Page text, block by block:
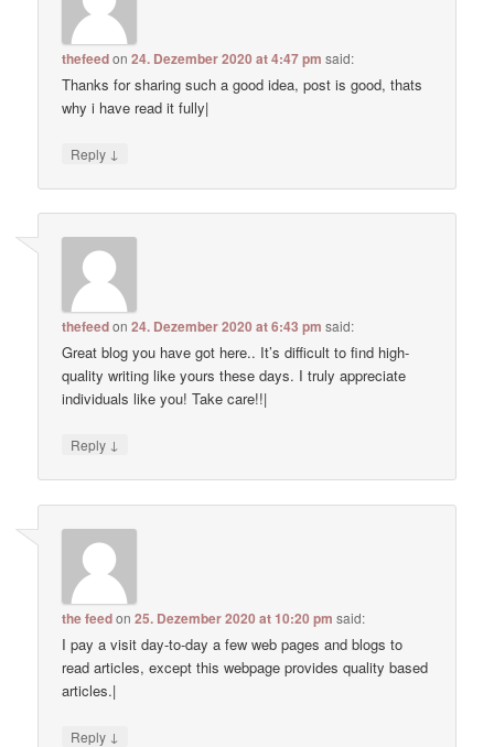
thefeedon24. Dezember 2020 at 4:47 pm said:
Thanks for sharing such a good idea, post is good, thats
why i have read it fully|
Reply ↓
thefeedon24. Dezember 2020 at 6:43 pm said:
Great blog you have got here.. It’s difficult to find high-
quality writing like yours these days. I truly appreciate
individuals like you! Take care!!|
Reply ↓
the feedon25. Dezember 2020 at 10:20 pm said:
I pay a visit day-to-day a few web pages and blogs to
read articles, except this webpage provides quality based
articles.|
Reply ↓